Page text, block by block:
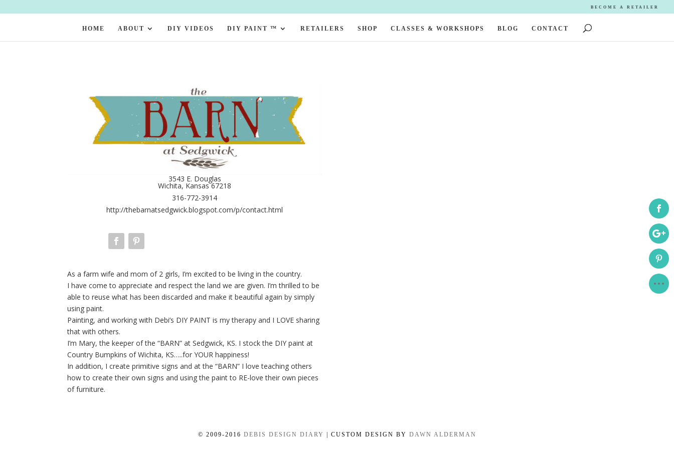
BECOME A RETAILER
HOME ABOUT DIY VIDEOS DIY PAINT ™ RETAILERS SHOP CLASSES & WORKSHOPS BLOG CONTACT
3543 E. Douglas
Wichita, Kansas 67218
316-772-3914
http://thebarnatsedgwick.blogspot.com/p/contact.html
As a farm wife and mom of 2 girls, I’m excited to be living in the country.
I have come to appreciate and respect the land we are given. I’m thrilled to be
able to reuse what has been discarded and make it beautiful again by simply
using paint.
Painting, and working with Debi’s DIY PAINT is my therapy and I LOVE sharing
that with others.
I’m Mary, the keeper of the “BARN” at Sedgwick, KS. I stock the DIY paint at
Country Bumpkins of Wichita, KS…..for YOUR happiness!
In addition, I create primitive signs and at the “BARN” I love teaching others
how to create their own signs and using the paint to RE-love their own pieces
of furniture.
© 2009-2016 DEBIS DESIGN DIARY | CUSTOM DESIGN BY DAWN ALDERMAN